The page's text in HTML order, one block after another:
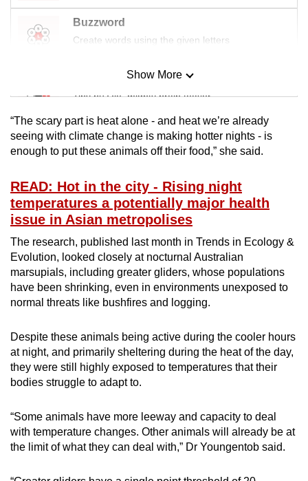
Buzzword
Create words using the given letters
Mini Sudoku
Tiny puzzle, mighty brain teaser
Mini Crossword
Small grid, big challenge
Word Search
Spot as many words as you can
Show More
Show Less
“The scary part is heat alone - and heat we’re already
seeing with climate change is making hotter nights - is
enough to put these animals off their food,” she said.
READ: Hot in the city - Rising night
temperatures a potentially major health
issue in Asian metropolises
The research, published last month in Trends in Ecology &
Evolution, looked closely at nocturnal Australian
marsupials, including greater gliders, whose populations
have been shrinking, even in environments unexposed to
normal threats like bushfires and logging.
Despite these animals being active during the cooler hours
at night, and primarily sheltering during the heat of the day,
they were still highly exposed to temperatures that their
bodies struggle to adapt to.
“Some animals have more leeway and capacity to deal
with temperature changes. Other animals will already be at
the limit of what they can deal with,” Dr Youngentob said.
Contact
us